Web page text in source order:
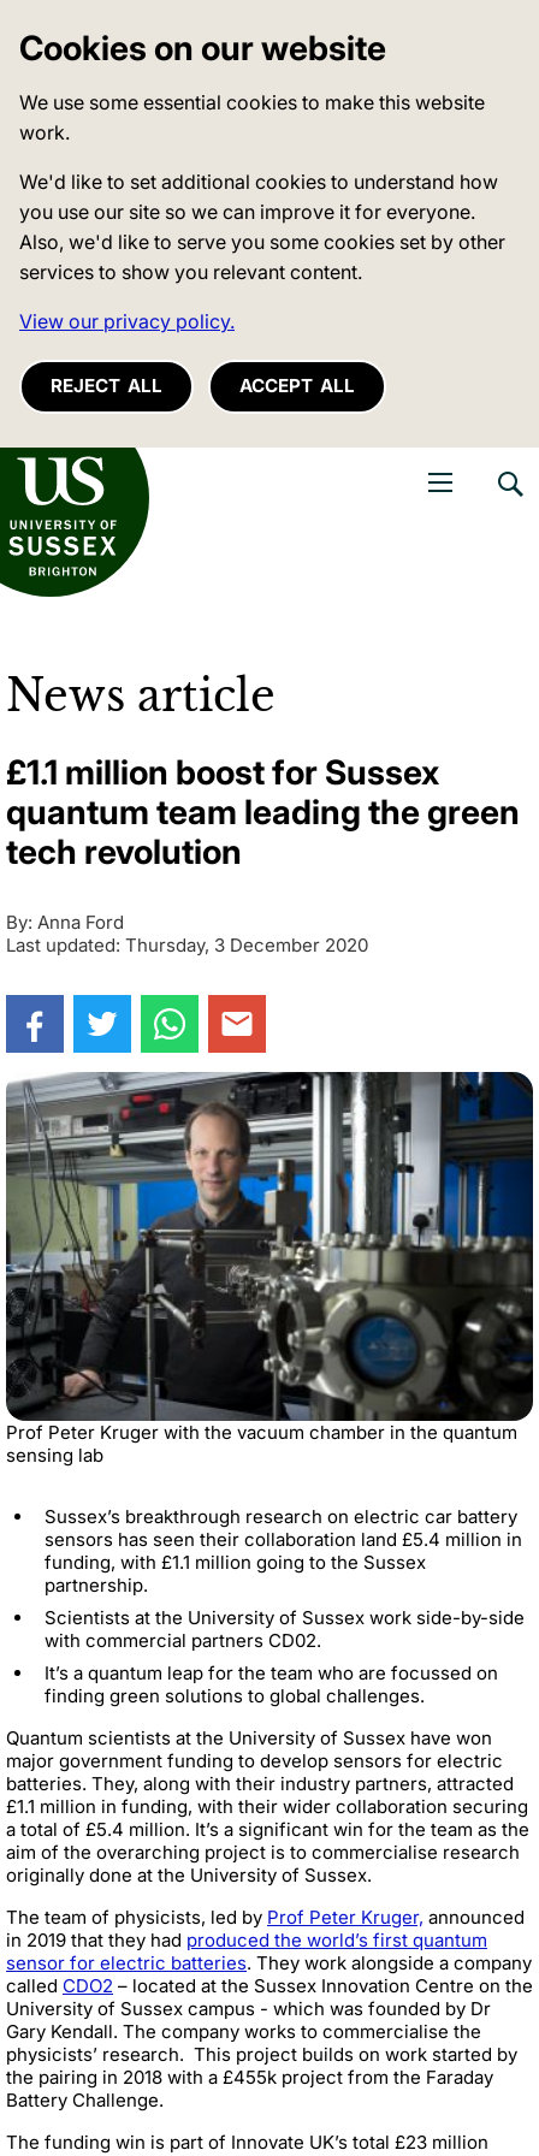
Cookies on our website
We use some essential cookies to make this website
work.
We'd like to set additional cookies to understand how
you use our site so we can improve it for everyone.
Also, we'd like to serve you some cookies set by other
services to show you relevant content.
View our privacy policy.
REJECT ALL ACCEPT ALL
of Sussex
News article
£1.1 million boost for Sussex
quantum team leading the green
tech revolution
By: Anna Ford
Last updated: Thursday, 3 December 2020
Prof Peter Kruger with the vacuum chamber in the quantum
sensing lab
Sussex’s breakthrough research on electric car battery
sensors has seen their collaboration land £5.4 million in
funding, with £1.1 million going to the Sussex
partnership.
Scientists at the University of Sussex work side-by-side
with commercial partners CD02.
It’s a quantum leap for the team who are focussed on
finding green solutions to global challenges.
Quantum scientists at the University of Sussex have won
major government funding to develop sensors for electric
batteries. They, along with their industry partners, attracted
£1.1 million in funding, with their wider collaboration securing
a total of £5.4 million. It’s a significant win for the team as the
aim of the overarching project is to commercialise research
originally done at the University of Sussex.
The team of physicists, led by Prof Peter Kruger, announced
in 2019 that they had produced the world’s first quantum
sensor for electric batteries. They work alongside a company
called CDO2 – located at the Sussex Innovation Centre on the
University of Sussex campus - which was founded by Dr
Gary Kendall. The company works to commercialise the
physicists’ research. This project builds on work started by
the pairing in 2018 with a £455k project from the Faraday
Battery Challenge.
The funding win is part of Innovate UK’s total £23 million